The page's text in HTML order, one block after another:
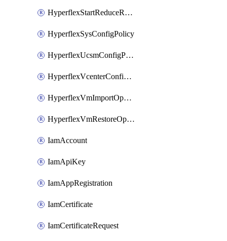
HyperflexStartReduceReSync
HyperflexSysConfigPolicy
HyperflexUcsmConfigPolicy
HyperflexVcenterConfigPolicy
HyperflexVmImportOperation
HyperflexVmRestoreOperation
IamAccount
IamApiKey
IamAppRegistration
IamCertificate
IamCertificateRequest